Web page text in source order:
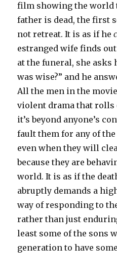
film showing the world
father is dead, the first
not retreat. It is as if he
estranged wife finds
at the funeral, she asks
was wise?” and he
All the men in the
violent drama that rolls
it’s beyond anyone’s
fault them for any of
even when they will
because they are
world. It is as if the
abruptly demands a
way of responding to
rather than just
least some of the sons
generation to have